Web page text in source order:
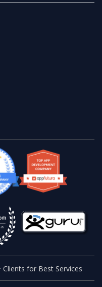
Clients for Best Services